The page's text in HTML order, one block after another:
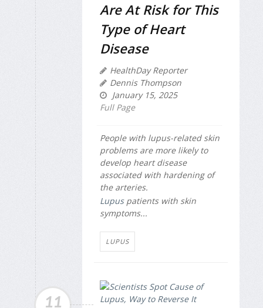
Are At Risk for This
Type of Heart
Disease
HealthDay Reporter
Dennis Thompson
January 15, 2025
Full Page
People with lupus-related skin
problems are more likely to
develop heart disease
associated with hardening of
the arteries.
Lupuspatients with skin
symptoms...
LUPUS
11